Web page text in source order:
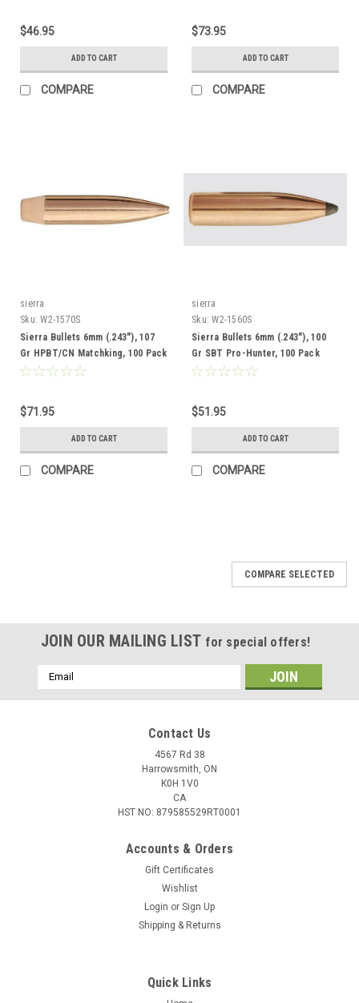
$46.95
ADD TO CART
COMPARE
$73.95
ADD TO CART
COMPARE
sierra
Sku: W2-1570S
Sierra Bullets 6mm (.243"), 107
Gr HPBT/CN Matchking, 100 Pack
$71.95
ADD TO CART
COMPARE
sierra
Sku: W2-1560S
Sierra Bullets 6mm (.243"), 100
Gr SBT Pro-Hunter, 100 Pack
$51.95
ADD TO CART
COMPARE
These all-copper bullets have unmatched accuracy, reduced
COMPARE SELECTED
JOIN OUR MAILING LIST for special offers!
Email
Address
Contact Us
4567 Rd 38
Harrowsmith, ON
K0H 1V0
CA
HST NO: 879585529RT0001
Accounts & Orders
Gift Certificates
Wishlist
Login or Sign Up
Shipping & Returns
Quick Links